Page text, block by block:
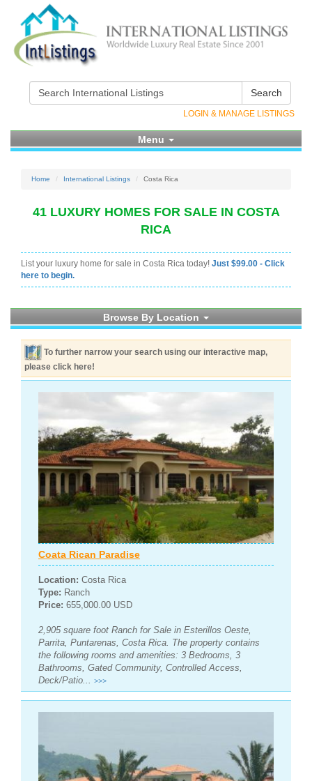
Search
LOGIN & MANAGE LISTINGS
Menu
Home International Listings Costa Rica
41 LUXURY HOMES FOR SALE IN COSTA
RICA
List your luxury home for sale in Costa Rica today! Just $99.00 - Click
here to begin.
Browse By Location
To further narrow your search using our interactive map,
please click here!
Coata Rican Paradise
Location: Costa Rica
Type: Ranch
Price: 655,000.00 USD
2,905 square foot Ranch for Sale in Esterillos Oeste,
Parrita, Puntarenas, Costa Rica. The property contains
the following rooms and amenities: 3 Bedrooms, 3
Bathrooms, Gated Community, Controlled Access,
Deck/Patio... >>>